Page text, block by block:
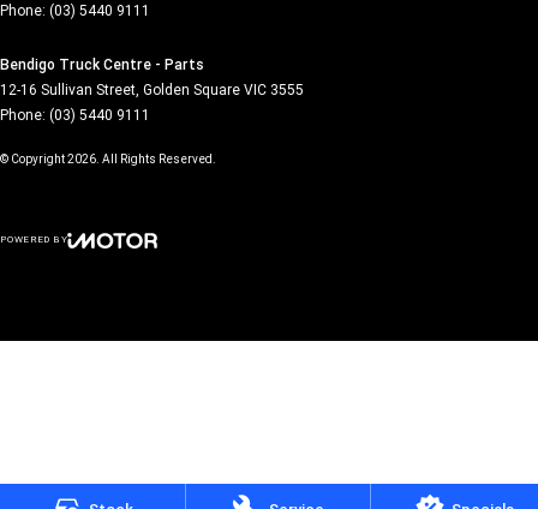
Phone: (03) 5440 9111
Bendigo Truck Centre - Parts
12-16 Sullivan Street, Golden Square VIC 3555
Phone: (03) 5440 9111
© Copyright2026. All Rights Reserved.
POWERED BY